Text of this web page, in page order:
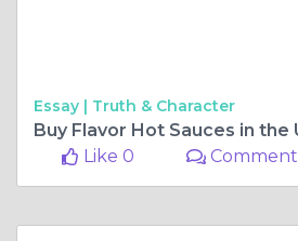
Essay | Truth & Character
Like 0
Comment